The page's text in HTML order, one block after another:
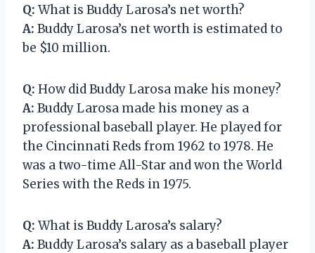
Q: What is Buddy Larosa’s net worth?
A: Buddy Larosa’s net worth is estimated to
be $10 million.
Q: How did Buddy Larosa make his money?
A: Buddy Larosa made his money as a
professional baseball player. He played for
the Cincinnati Reds from 1962 to 1978. He
was a two-time All-Star and won the World
Series with the Reds in 1975.
Q: What is Buddy Larosa’s salary?
A: Buddy Larosa’s salary as a baseball player